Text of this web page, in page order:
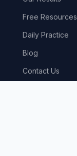
Free Resources
Daily Practice
Blog
Contact Us